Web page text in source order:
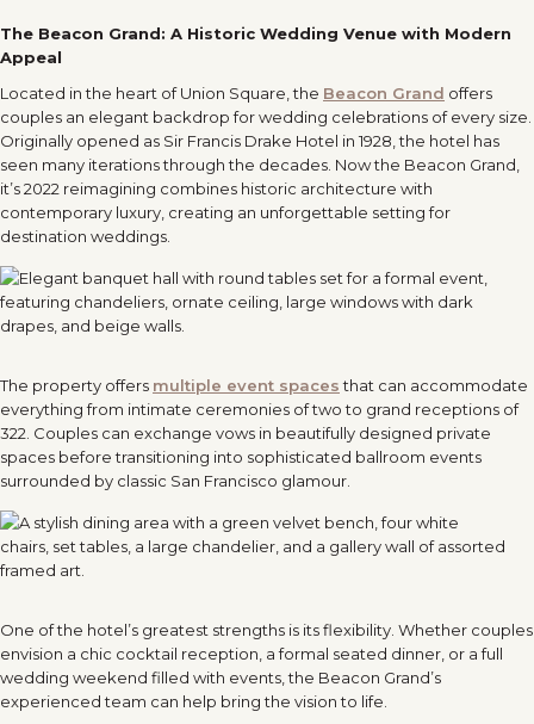
The Beacon Grand: A Historic Wedding Venue with Modern
Appeal
Located in the heart of Union Square, the Beacon Grand offers
couples an elegant backdrop for wedding celebrations of every size.
Originally opened as Sir Francis Drake Hotel in 1928, the hotel has
seen many iterations through the decades. Now the Beacon Grand,
it’s 2022 reimagining combines historic architecture with
contemporary luxury, creating an unforgettable setting for
destination weddings.
The property offers multiple event spacesthat can accommodate
everything from intimate ceremonies of two to grand receptions of
322. Couples can exchange vows in beautifully designed private
spaces before transitioning into sophisticated ballroom events
surrounded by classic San Francisco glamour.
One of the hotel’s greatest strengths is its flexibility. Whether couples
envision a chic cocktail reception, a formal seated dinner, or a full
wedding weekend filled with events, the Beacon Grand’s
experienced team can help bring the vision to life.